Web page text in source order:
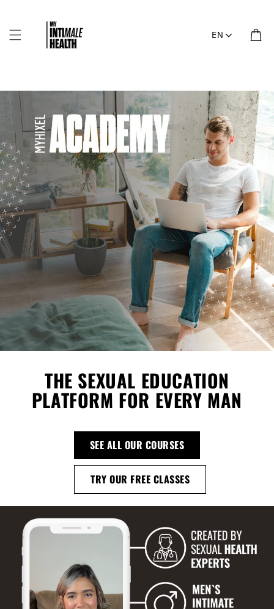
EN Cart
THE SEXUAL EDUCATION
PLATFORM FOR EVERY MAN
SEE ALL OUR COURSES
TRY OUR FREE CLASSES